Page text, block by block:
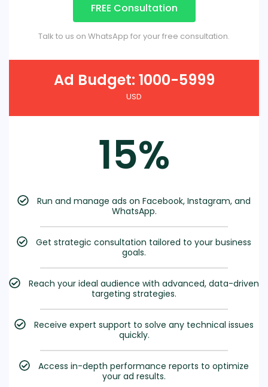
FREE Consultation
Talk to us on WhatsApp for your free consultation.
Ad Budget: 1000-5999
USD
15%
Run and manage ads on Facebook, Instagram, and
WhatsApp.
Get strategic consultation tailored to your business
goals.
Reach your ideal audience with advanced, data-driven
targeting strategies.
Receive expert support to solve any technical issues
quickly.
Access in-depth performance reports to optimize
your ad results.